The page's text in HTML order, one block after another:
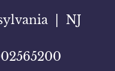
| NJ